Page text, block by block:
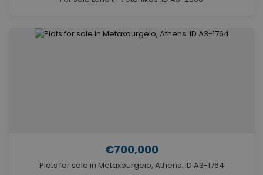
€700,000
Plots for sale in Metaxourgeio, Athens. ID A3-1764